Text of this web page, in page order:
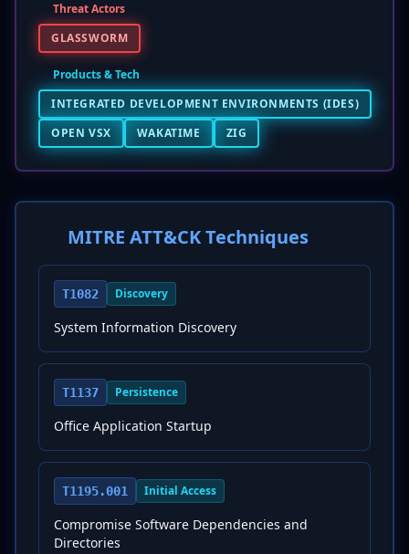
Threat Actors
GLASSWORM
Products & Tech
INTEGRATED DEVELOPMENT ENVIRONMENTS (IDES)
OPEN VSX
WAKATIME ZIG
MITRE ATT&CK Techniques
T1082 Discovery
System Information Discovery
T1137 Persistence
Office Application Startup
T1195.001 Initial Access
Compromise Software Dependencies and
Directories